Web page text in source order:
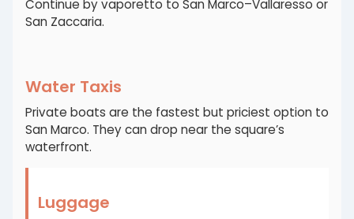
Continue by vaporetto to San Marco–Vallaresso or
San Zaccaria.
Water Taxis
Private boats are the fastest but priciest option to
San Marco. They can drop near the square’s
waterfront.
Luggage